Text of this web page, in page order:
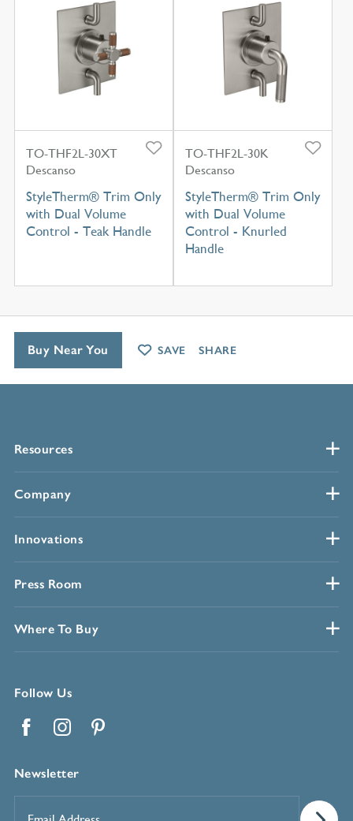
TO-THF2L-30XT
Descanso
StyleTherm® Trim Only
with Dual Volume
Control - Teak Handle
TO-THF2L-30K
Descanso
StyleTherm® Trim Only
with Dual Volume
Control - Knurled
Handle
Resources
Company
Innovations
Press Room
Where To Buy
Follow Us
Newsletter
Buy Near You SAVE SHARE